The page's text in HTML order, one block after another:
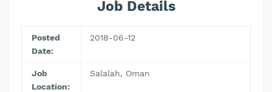
Job Details
Posted
Date:
2018-06-12
Job
Location:
Salalah, Oman